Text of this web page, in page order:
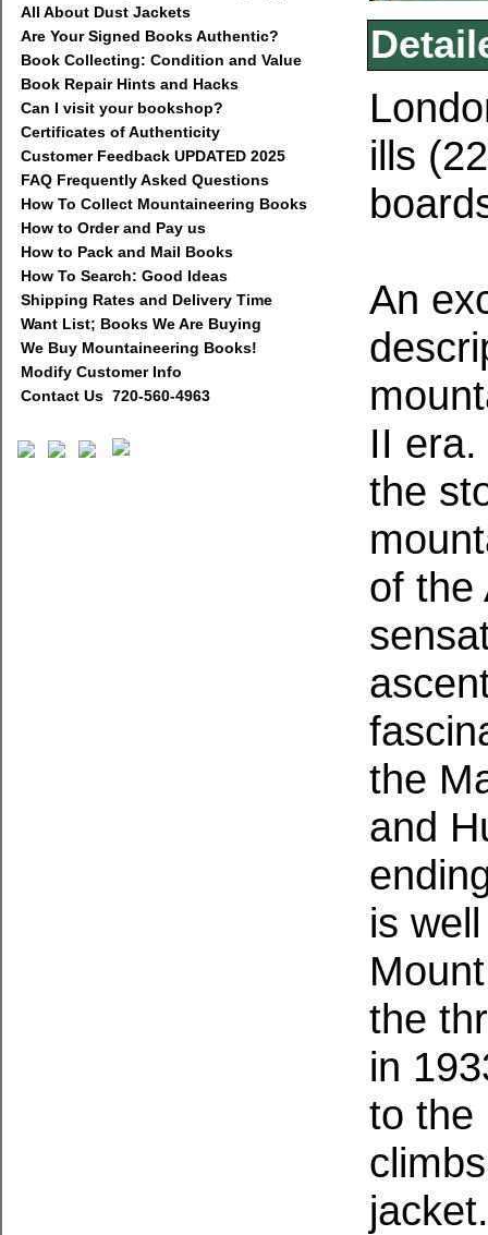
All About Dust Jackets
Are Your Signed Books Authentic?
Book Collecting: Condition and Value
Book Repair Hints and Hacks
Can I visit your bookshop?
Certificates of Authenticity
Customer Feedback UPDATED 2025
FAQ Frequently Asked Questions
How To Collect Mountaineering Books
How to Order and Pay us
How to Pack and Mail Books
How To Search: Good Ideas
Shipping Rates and Delivery Time
Want List; Books We Are Buying
We Buy Mountaineering Books!
Modify Customer Info
Contact Us 720-560-4963
ills
An
II
the
of the
the
and
is
the
in
to the
jacket.